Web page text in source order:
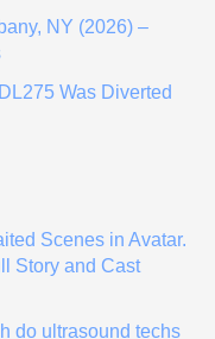
NY (2026) –
Was Diverted
Scenes in Avatar.
Story and Cast
do ultrasound techs